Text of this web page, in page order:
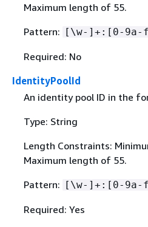
Maximum length of 55.
Pattern: [\w-]+:[0-9a-
Required: No
IdentityPoolId
An identity pool ID in the
Type: String
Length Constraints:
Maximum length of 55.
Pattern:
[\w-]+:[0-9a-
Required: Yes